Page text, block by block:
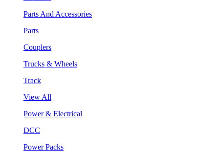
Parts And Accessories
Parts
Couplers
Trucks & Wheels
Track
View All
Power & Electrical
DCC
Power Packs